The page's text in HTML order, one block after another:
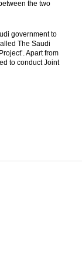
the two
government to
The Saudi
Apart from
to conduct Joint